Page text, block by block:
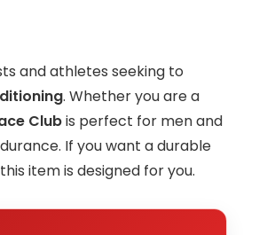
and athletes seeking to
. Whether you are a
Clubis perfect for men and
If you want a durable
item is designed for you.